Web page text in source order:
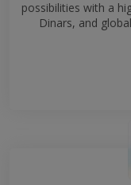
possibilities with a
Dinars, and